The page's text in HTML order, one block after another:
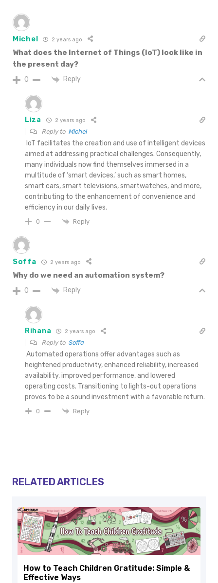
Michel 2 years ago
What does the Internet of Things (IoT) look like in
the present day?
0 Reply
Liza 2 years ago
Reply to Michel
IoT facilitates the creation and use of intelligent devices
aimed at addressing practical challenges. Consequently,
many individuals now find themselves immersed in a
multitude of ‘smart devices,’ such as smart homes,
smart cars, smart televisions, smartwatches, and more,
contributing to the enhancement of convenience and
efficiency in our daily lives.
0 Reply
Soffa 2 years ago
Why do we need an automation system?
0 Reply
Rihana 2 years ago
Reply to Soffa
Automated operations offer advantages such as
heightened productivity, enhanced reliability, increased
availability, improved performance, and lowered
operating costs. Transitioning to lights-out operations
proves to be a sound investment with a favorable return.
0 Reply
RELATED ARTICLES
How to Teach Children Gratitude: Simple &
Effective Ways